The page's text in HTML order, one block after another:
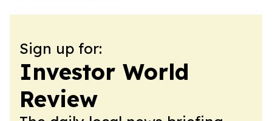
Sign up for:
Investor World
Review